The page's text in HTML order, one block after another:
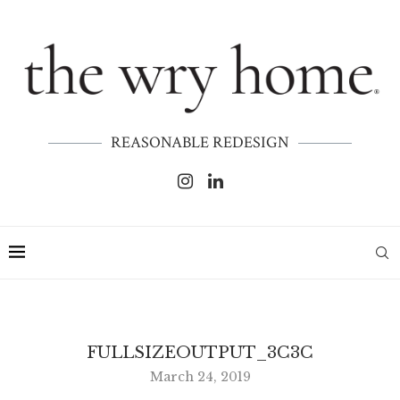
REASONABLE REDESIGN
FULLSIZEOUTPUT_3C3C
March 24, 2019